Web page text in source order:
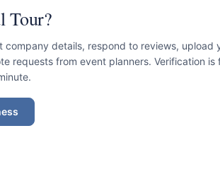
Tour?
company details, respond to reviews, upload
requests from event planners. Verification is